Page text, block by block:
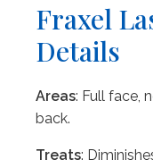
Fraxel
Details
Areas: Full face,
back.
Treats: